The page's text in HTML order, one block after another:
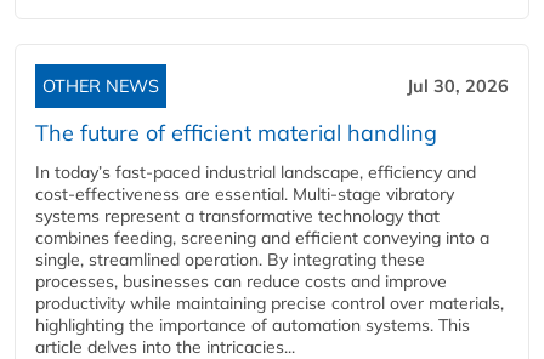
OTHER NEWS Jul 30, 2026
The future of efficient material handling
In today’s fast-paced industrial landscape, efficiency and
cost-effectiveness are essential. Multi-stage vibratory
systems represent a transformative technology that
combines feeding, screening and efficient conveying into a
single, streamlined operation. By integrating these
processes, businesses can reduce costs and improve
productivity while maintaining precise control over materials,
highlighting the importance of automation systems. This
article delves into the intricacies...